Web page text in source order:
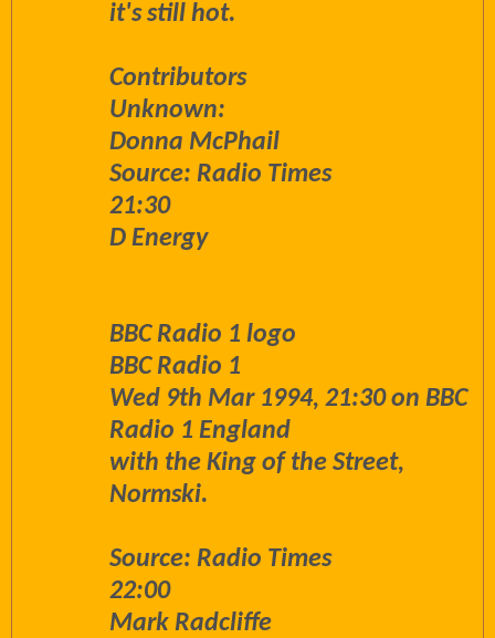
it's still hot.
Contributors
Unknown:
Donna McPhail
Source: Radio Times
21:30
D Energy
BBC Radio 1 logo
BBC Radio 1
Wed 9th Mar 1994, 21:30 on BBC
Radio 1 England
with the King of the Street,
Normski.
Source: Radio Times
22:00
Mark Radcliffe